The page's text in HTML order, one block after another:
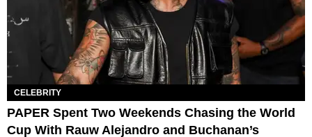
CELEBRITY
PAPER Spent Two Weekends Chasing the World
Cup With Rauw Alejandro and Buchanan’s